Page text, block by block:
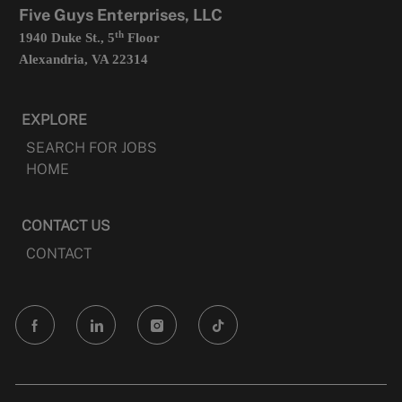
Five Guys Enterprises, LLC
1940 Duke St., 5thFloor
Alexandria, VA 22314
EXPLORE
SEARCH FOR JOBS
HOME
CONTACT US
CONTACT
follow
us